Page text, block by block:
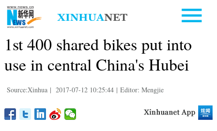
1st 400 shared bikes put into
use in central China's Hubei
Source:Xinhua | 2017-07-12 10:25:44 | Editor: Mengjie